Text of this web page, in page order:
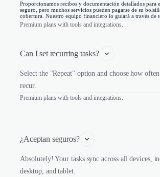
Proporcionamos recibos y documentación detallados para
seguro, pero muchos servicios pueden pagarse de su
cobertura. Nuestro equipo financiero lo guiará a través de
Premium plans with tools and integrations.
Can I set recurring tasks?
Select the "Repeat" option and choose how
recur.
Premium plans with tools and integrations.
¿Aceptan seguros?
Absolutely! Your tasks sync across all devices,
desktop, and tablet.